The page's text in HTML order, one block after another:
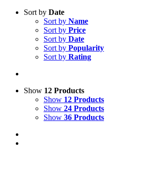
Sort by Date
Sort by Name
Sort by Price
Sort by Date
Sort by Popularity
Sort by Rating
Show 12 Products
Show 12 Products
Show 24 Products
Show 36 Products